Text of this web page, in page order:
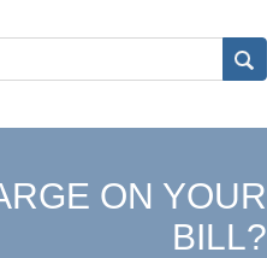
ON YOUR
BILL?